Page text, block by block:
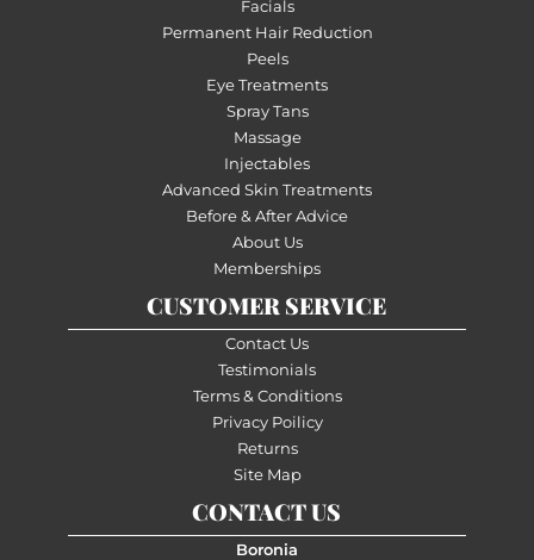
Facials
Permanent Hair Reduction
Peels
Eye Treatments
Spray Tans
Massage
Injectables
Advanced Skin Treatments
Before & After Advice
About Us
Memberships
CUSTOMER SERVICE
Contact Us
Testimonials
Terms & Conditions
Privacy Poilicy
Returns
Site Map
CONTACT US
Boronia